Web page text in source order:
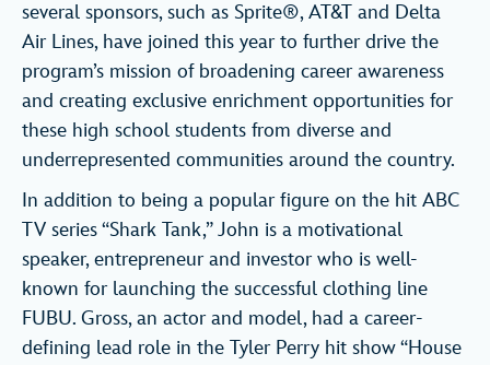
several sponsors, such as Sprite®, AT&T and Delta
Air Lines, have joined this year to further drive the
program’s mission of broadening career awareness
and creating exclusive enrichment opportunities for
these high school students from diverse and
underrepresented communities around the country.
In addition to being a popular figure on the hit ABC
TV series “Shark Tank,” John is a motivational
speaker, entrepreneur and investor who is well-
known for launching the successful clothing line
FUBU. Gross, an actor and model, had a career-
defining lead role in the Tyler Perry hit show “House